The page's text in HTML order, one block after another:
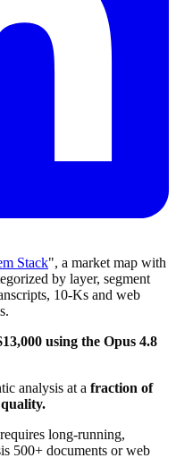
Stack", a market map with
by layer, segment
10-Ks and web
using the Opus 4.8
analysis at a fraction of
long-running,
500+ documents or web